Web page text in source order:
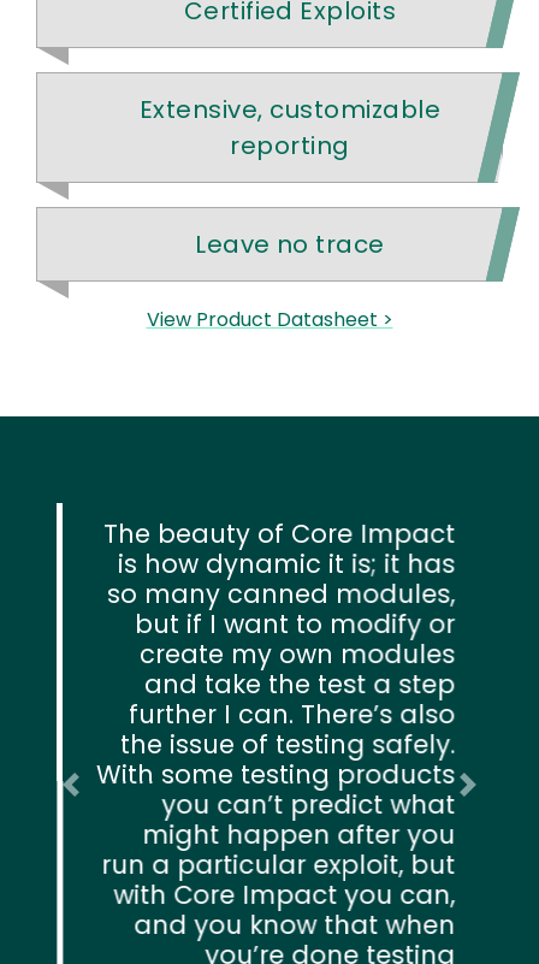
Certified Exploits
Extensive, customizable
reporting
Leave no trace
View Product Datasheet >
The beauty of Core Impact
is how dynamic it is; it has
so many canned modules,
but if I want to modify or
create my own modules
and take the test a step
further I can. There’s also
the issue of testing safely.
With some testing products
you can’t predict what
might happen after you
run a particular exploit, but
with Core Impact you can,
and you know that when
you’re done testing
Previous Next